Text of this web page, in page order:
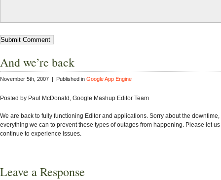
And we’re back
November 5th, 2007 | Published in Google App Engine
Posted by Paul McDonald, Google Mashup Editor Team
We are back to fully functioning Editor and applications. Sorry about the
everything we can to prevent these types of outages from happening. Please let
continue to experience issues.
Leave a Response